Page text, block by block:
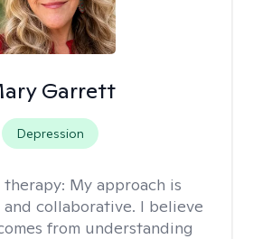
Garrett
Depression
My approach is
collaborative. I believe
from understanding